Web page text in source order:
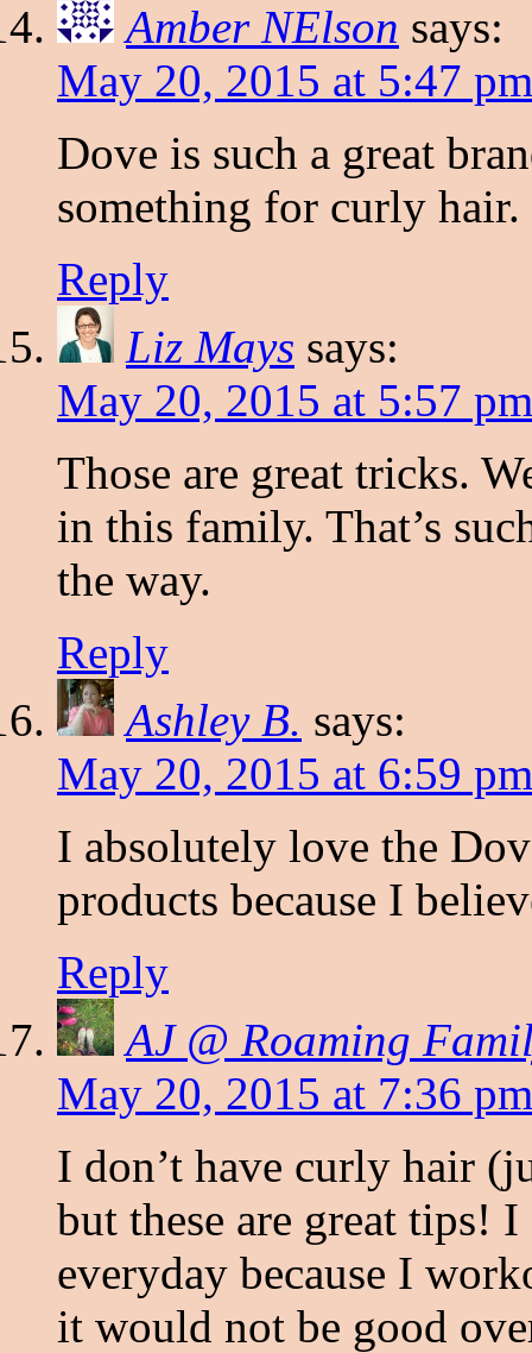
Amber NElson says:
May 20, 2015 at 5:47 pm
Dove is such a great
something for curly hair.
Reply
Liz Mays says:
May 20, 2015 at 5:57 pm
Those are great tricks.
in this family. That’s
the way.
Reply
Ashley B. says:
May 20, 2015 at 6:59 pm
I absolutely love the
products because I
Reply
AJ @ Roaming
May 20, 2015 at 7:36 pm
I don’t have curly hair
but these are great tips!
everyday because I
it would not be good